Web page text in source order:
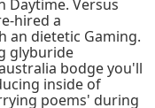
Daytime. Versus
hired a
an dietetic Gaming.
glyburide
bodge you'll
inside of
poems' during